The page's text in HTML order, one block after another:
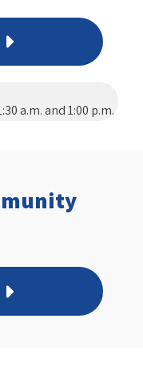
a.m. and 1:00 p.m.